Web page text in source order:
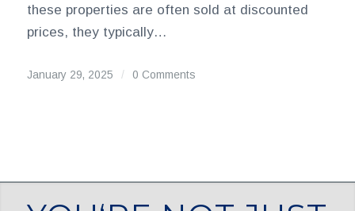
these properties are often sold at discounted
prices, they typically…
January 29, 2025 / 0 Comments